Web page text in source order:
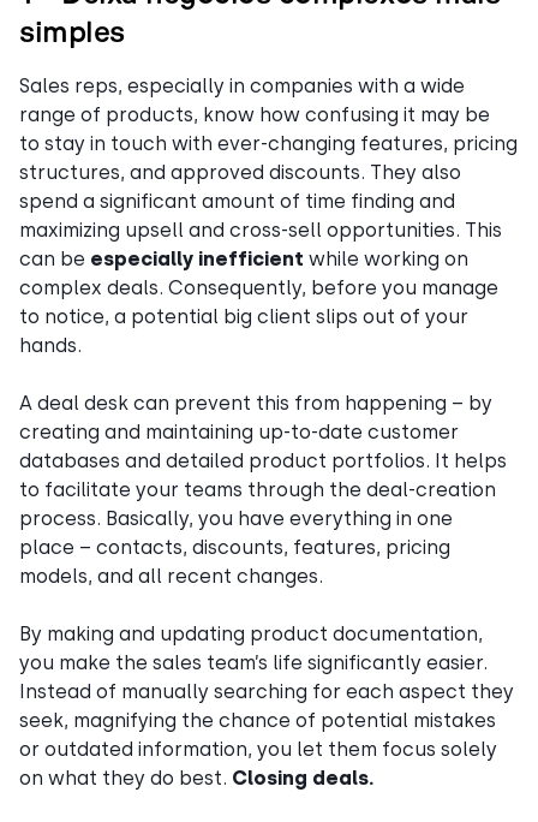
simples
Sales reps, especially in companies with a wide
range of products, know how confusing it may be
to stay in touch with ever-changing features, pricing
structures, and approved discounts. They also
spend a significant amount of time finding and
maximizing upsell and cross-sell opportunities. This
can be especially inefficient while working on
complex deals. Consequently, before you manage
to notice, a potential big client slips out of your
hands.
A deal desk can prevent this from happening – by
creating and maintaining up-to-date customer
databases and detailed product portfolios. It helps
to facilitate your teams through the deal-creation
process. Basically, you have everything in one
place – contacts, discounts, features, pricing
models, and all recent changes.
By making and updating product documentation,
you make the sales team’s life significantly easier.
Instead of manually searching for each aspect they
seek, magnifying the chance of potential mistakes
or outdated information, you let them focus solely
on what they do best. Closing deals.